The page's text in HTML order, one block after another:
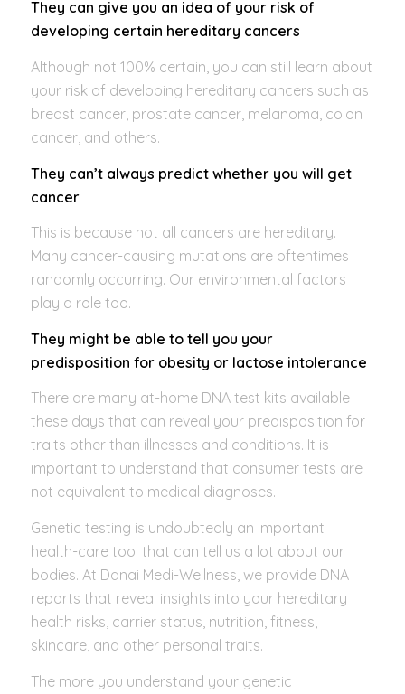
They can give you an idea of your risk of
developing certain hereditary cancers
Although not 100% certain, you can still learn about
your risk of developing hereditary cancers such as
breast cancer, prostate cancer, melanoma, colon
cancer, and others.
They can’t always predict whether you will get
cancer
This is because not all cancers are hereditary.
Many cancer-causing mutations are oftentimes
randomly occurring. Our environmental factors
play a role too.
They might be able to tell you your
predisposition for obesity or lactose intolerance
There are many at-home DNA test kits available
these days that can reveal your predisposition for
traits other than illnesses and conditions. It is
important to understand that consumer tests are
not equivalent to medical diagnoses.
Genetic testing is undoubtedly an important
health-care tool that can tell us a lot about our
bodies. At Danai Medi-Wellness, we provide DNA
reports that reveal insights into your hereditary
health risks, carrier status, nutrition, fitness,
skincare, and other personal traits.
The more you understand your genetic